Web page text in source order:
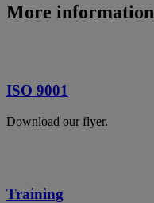
More information
ISO 9001
Download our flyer.
Training